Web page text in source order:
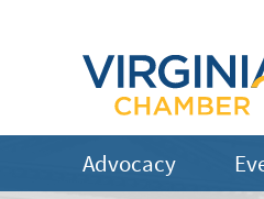
Advocacy